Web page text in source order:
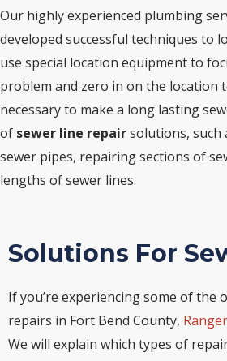
Our highly experienced plumbing
developed successful techniques to
use special location equipment to
problem and zero in on the location
necessary to make a long lasting
of sewer line repairsolutions, such
sewer pipes, repairing sections of
lengths of sewer lines.
Solutions For
If you’re experiencing some of the
repairs in Fort Bend County,
We will explain which types of